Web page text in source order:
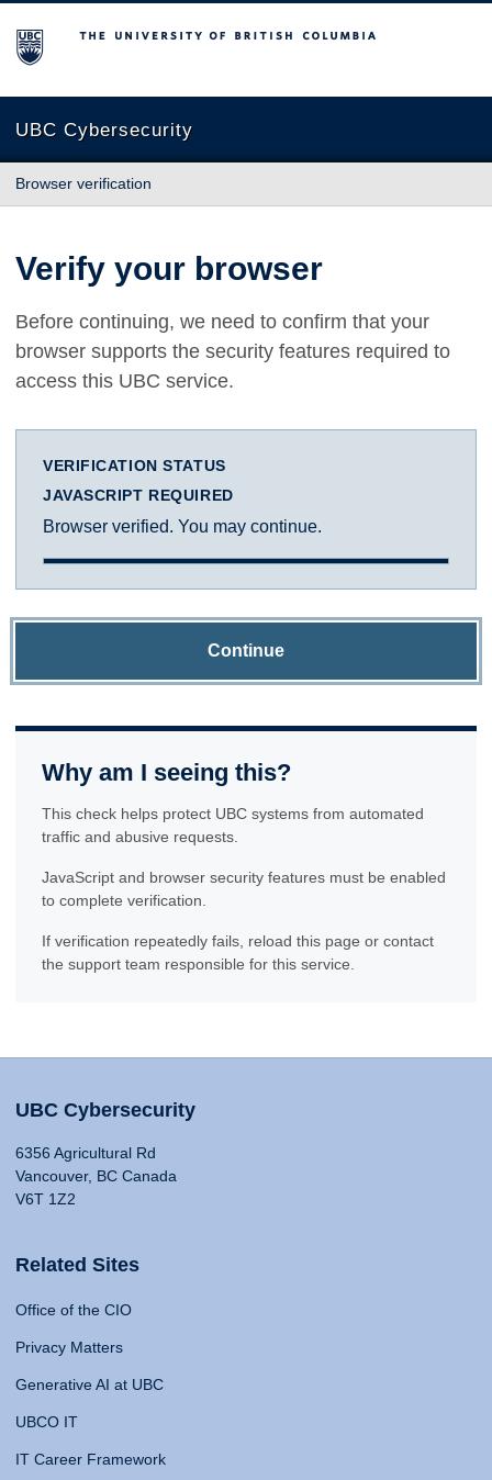
The University of British Columbia
UBC Cybersecurity
Browser verification
Verify your browser
Before continuing, we need to confirm that your
browser supports the security features required to
access this UBC service.
VERIFICATION STATUS
JAVASCRIPT REQUIRED
Browser verified. You may continue.
Continue
Why am I seeing this?
This check helps protect UBC systems from automated
traffic and abusive requests.
JavaScript and browser security features must be enabled
to complete verification.
If verification repeatedly fails, reload this page or contact
the support team responsible for this service.
UBC Cybersecurity
6356 Agricultural Rd
Vancouver, BC Canada
V6T 1Z2
Related Sites
Office of the CIO
Privacy Matters
Generative AI at UBC
UBCO IT
IT Career Framework